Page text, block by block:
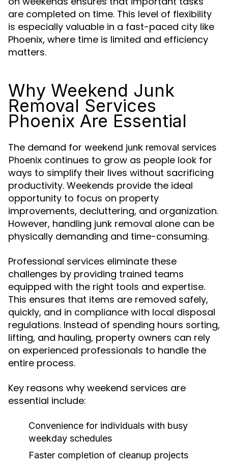
are completed on time. This level of flexibility
is especially valuable in a fast-paced city like
Phoenix, where time is limited and efficiency
matters.
Why Weekend Junk
Removal Services
Phoenix Are Essential
The demand for weekend junk removal services
Phoenix continues to grow as people look for
ways to simplify their lives without sacrificing
productivity. Weekends provide the ideal
opportunity to focus on property
improvements, decluttering, and organization.
However, handling junk removal alone can be
physically demanding and time-consuming.
Professional services eliminate these
challenges by providing trained teams
equipped with the right tools and expertise.
This ensures that items are removed safely,
quickly, and in compliance with local disposal
regulations. Instead of spending hours sorting,
lifting, and hauling, property owners can rely
on experienced professionals to handle the
entire process.
Key reasons why weekend services are
essential include:
Convenience for individuals with busy
weekday schedules
Faster completion of cleanup projects